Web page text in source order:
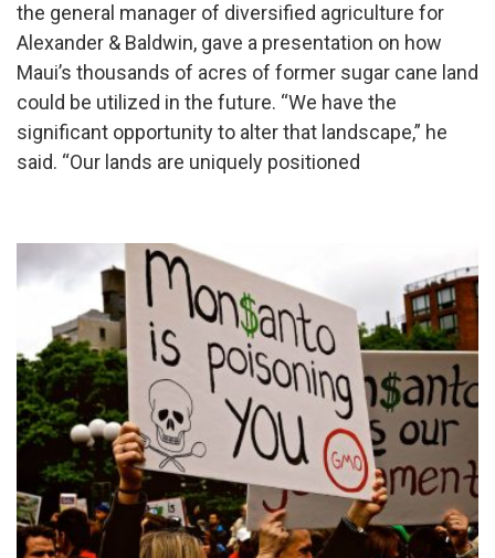
the general manager of diversified agriculture for
Alexander & Baldwin, gave a presentation on how
Maui’s thousands of acres of former sugar cane land
could be utilized in the future. “We have the
significant opportunity to alter that landscape,” he
said. “Our lands are uniquely positioned